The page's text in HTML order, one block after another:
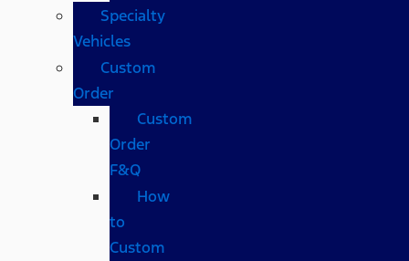
Specialty
Vehicles
Custom
Order
Custom
Order
F&Q
How
to
Custom